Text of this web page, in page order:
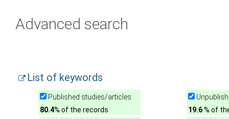
Advanced search
List of keywords
Published studies/articles
80.4% of the records
19.6% of